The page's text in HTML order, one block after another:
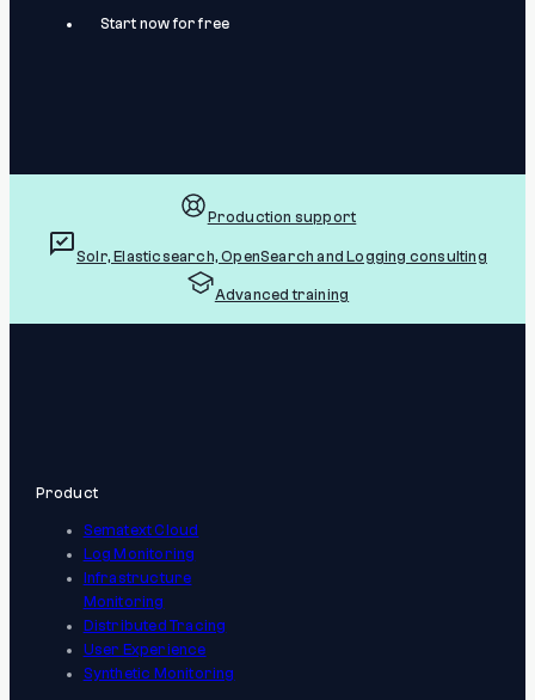
Start now for free
Production support
Solr, Elasticsearch, OpenSearch and Logging consulting
Advanced training
Product
Sematext Cloud
Log Monitoring
Infrastructure
Monitoring
Distributed Tracing
User Experience
Synthetic Monitoring